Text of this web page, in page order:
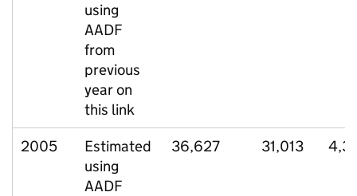
using
AADF
from
previous
year on
this link
2005
Estimated
using
AADF
36,627 31,013